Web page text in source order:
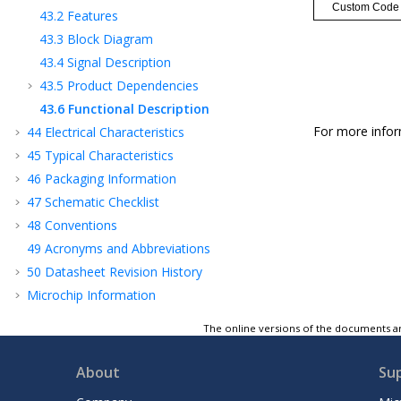
43.2 Features
43.3 Block Diagram
43.4 Signal Description
43.5 Product Dependencies
43.6 Functional Description
44 Electrical Characteristics
45 Typical Characteristics
46 Packaging Information
47 Schematic Checklist
48 Conventions
49 Acronyms and Abbreviations
50 Datasheet Revision History
Microchip Information
For more
The online versions of the documents
About